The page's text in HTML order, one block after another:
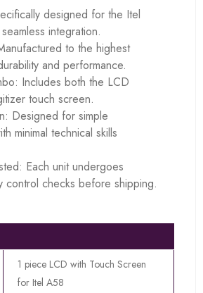
designed for the Itel
integration.
to the highest
and performance.
Includes both the LCD
touch screen.
Designed for simple
minimal technical skills
Each unit undergoes
control checks before shipping.
1 piece LCD with Touch Screen
for Itel A58